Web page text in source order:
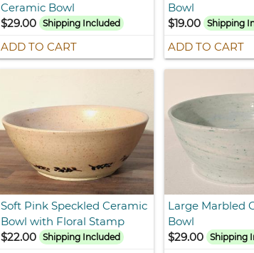
Ceramic Bowl
$29.00
Shipping Included
ADD TO CART
Bowl
$19.00
Shipping
ADD TO CART
Soft Pink Speckled Ceramic
Bowl with Floral Stamp
$22.00
Shipping Included
Large Marbled
Bowl
$29.00
Shipping